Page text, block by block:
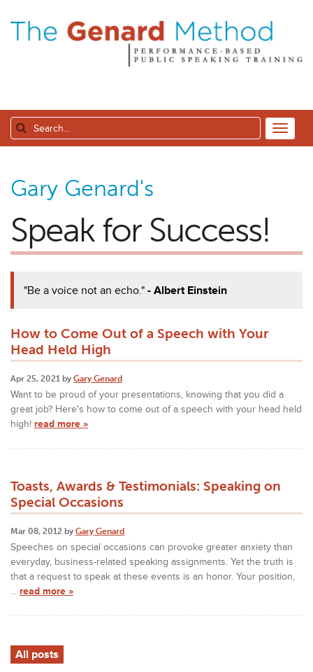
Gary Genard's
Speak for Success!
"Be a voice not an echo."- Albert Einstein
How to Come Out of a Speech with Your
Head Held High
Apr 25, 2021 by Gary Genard
Want to be proud of your presentations, knowing that you did a
great job? Here's how to come out of a speech with your head held
high! read more »
Toasts, Awards & Testimonials: Speaking on
Special Occasions
Mar 08, 2012 by Gary Genard
Speeches on special occasions can provoke greater anxiety than
everyday, business-related speaking assignments. Yet the truth is
that a request to speak at these events is an honor. Your position,
... read more »
All posts